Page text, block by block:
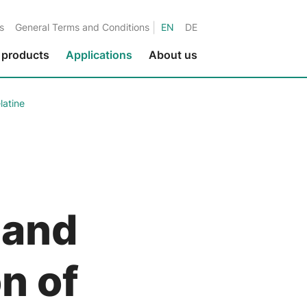
Applications
Fluids in the textile industry
Fluids in the nuclear industry
Marine applications
About us
General Terms and Conditions EN DE
of